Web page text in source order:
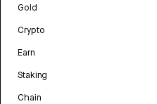
Gold
Crypto
Earn
Staking
Chain